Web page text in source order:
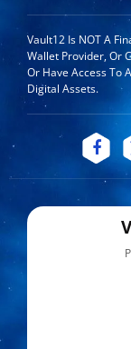
Vault12 Is NOT A
Wallet Provider, Or
Or Have Access To
Digital Assets.